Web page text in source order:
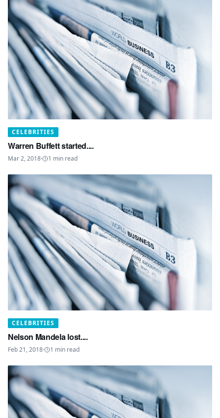
CELEBRITIES
Warren Buffett started....
Mar 2, 2018· 1 min read
CELEBRITIES
Nelson Mandela lost....
Feb 21, 2018· 1 min read